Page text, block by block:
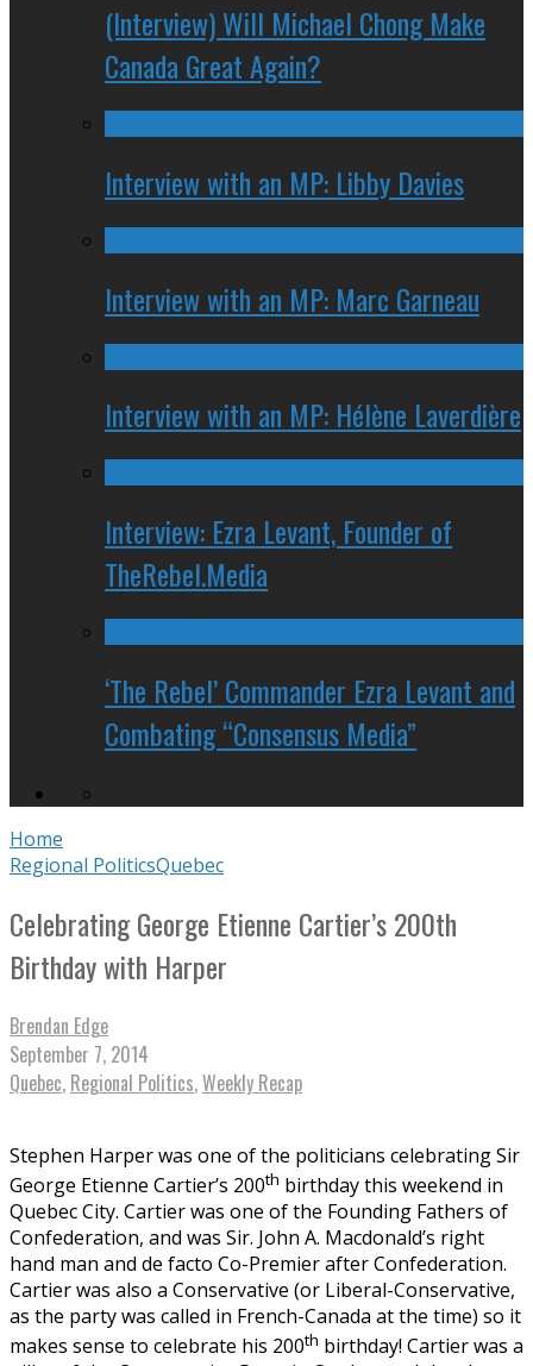
(Interview) Will Michael Chong Make
Canada Great Again?
Interview with an MP: Libby Davies
Interview with an MP: Marc Garneau
Interview with an MP: Hélène Laverdière
Interview: Ezra Levant, Founder of
TheRebel.Media
‘The Rebel’ Commander Ezra Levant and
Combating “Consensus Media”
Home
Regional PoliticsQuebec
Celebrating George Etienne Cartier’s 200th
Birthday with Harper
Brendan Edge
September 7, 2014
Quebec, Regional Politics,Weekly Recap
Stephen Harper was one of the politicians celebrating Sir
George Etienne Cartier’s 200th birthday this weekend in
Quebec City. Cartier was one of the Founding Fathers of
Confederation, and was Sir. John A. Macdonald’s right
hand man and de facto Co-Premier after Confederation.
Cartier was also a Conservative (or Liberal-Conservative,
as the party was called in French-Canada at the time) so it
makes sense to celebrate his 200th birthday! Cartier was a